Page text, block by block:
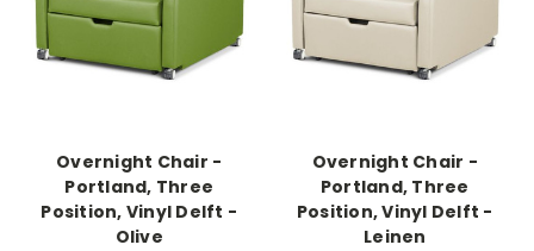
Overnight Chair -
Portland, Three
Position, Vinyl Delft -
Olive
Overnight Chair -
Portland, Three
Position, Vinyl Delft -
Leinen